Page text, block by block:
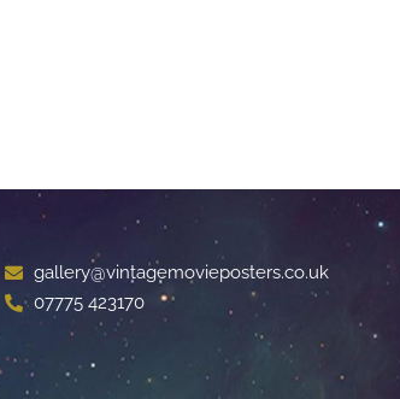
gallery@vintagemovieposters.co.uk
07775 423170